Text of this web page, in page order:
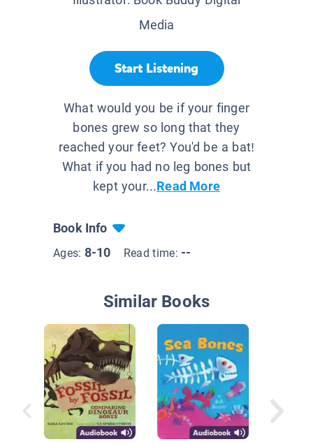
Media
Start Listening
What would you be if your finger
bones grew so long that they
reached your feet? You'd be a bat!
What if you had no leg bones but
kept your...Read More
Book Info
Ages: 8-10 Read time: --
Similar Books
World's
Animals